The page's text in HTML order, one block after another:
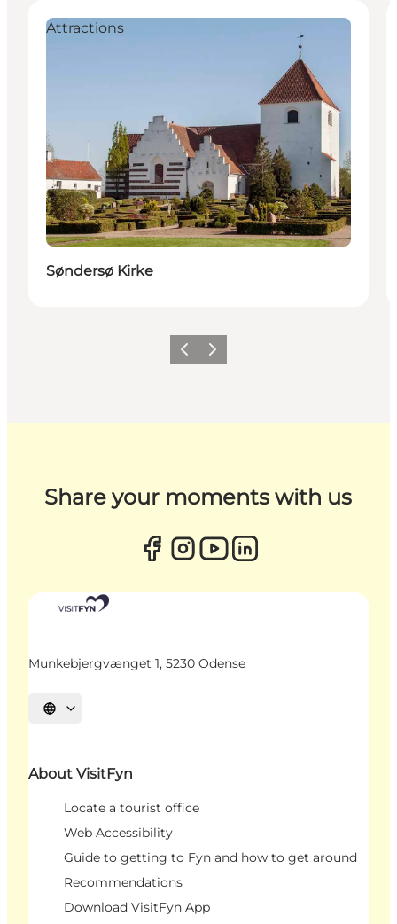
Attractions
Søndersø Kirke
Previous
Next
Share your moments with us
Munkebjergvænget 1, 5230 Odense
Select language
About VisitFyn
Locate a tourist office
Web Accessibility
Guide to getting to Fyn and how to get around
Recommendations
Download VisitFyn App